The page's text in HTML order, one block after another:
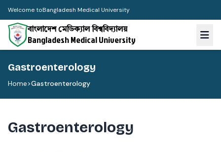
Welcome toBangladesh Medical University
বাংলাদেশ মেডিক্যাল বিশ্ববিদ্যালয়
Bangladesh Medical University
Gastroenterology
Home>Gastroenterology
Gastroenterology